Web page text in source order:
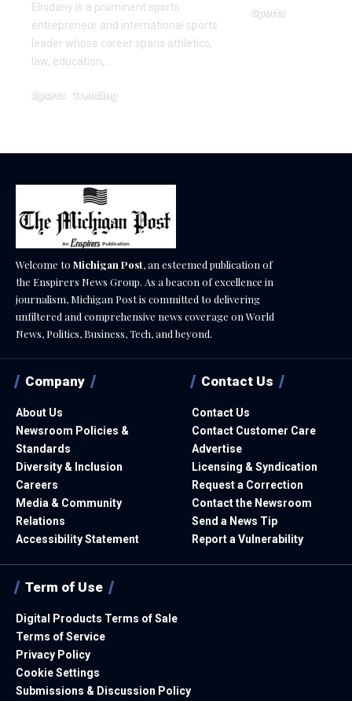
Elnidany is a prominent sports
entrepreneur and international sports
leader whose career spans athletics,
law, education,…
Sports Trending
Sports
Welcome to Michigan Post, an esteemed publication of
the Enspirers News Group. As a beacon of excellence in
journalism, Michigan Post is committed to delivering
unfiltered and comprehensive news coverage on World
News, Politics, Business, Tech, and beyond.
Company
About Us
Newsroom Policies &
Standards
Diversity & Inclusion
Careers
Media & Community
Relations
Accessibility Statement
Contact Us
Contact Us
Contact Customer Care
Advertise
Licensing & Syndication
Request a Correction
Contact the Newsroom
Send a News Tip
Report a Vulnerability
Term of Use
Digital Products Terms of Sale
Terms of Service
Privacy Policy
Cookie Settings
Submissions & Discussion Policy